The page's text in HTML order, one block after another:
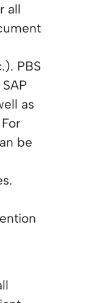
all
PBS
as
be